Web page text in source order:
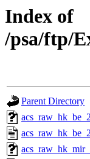
Index of
/psa/ftp/
Parent Directory